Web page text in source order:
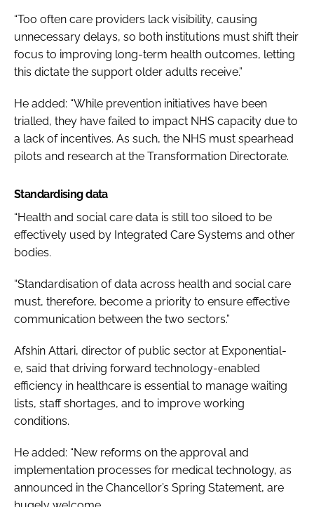
“Too often care providers lack visibility, causing
unnecessary delays, so both institutions must shift their
focus to improving long-term health outcomes, letting
this dictate the support older adults receive.”
He added: “While prevention initiatives have been
trialled, they have failed to impact NHS capacity due to
a lack of incentives. As such, the NHS must spearhead
pilots and research at the Transformation Directorate.
Standardising data
“Health and social care data is still too siloed to be
effectively used by Integrated Care Systems and other
bodies.
“Standardisation of data across health and social care
must, therefore, become a priority to ensure effective
communication between the two sectors.”
Afshin Attari, director of public sector at Exponential-
e, said that driving forward technology-enabled
efficiency in healthcare is essential to manage waiting
lists, staff shortages, and to improve working
conditions.
He added: “New reforms on the approval and
implementation processes for medical technology, as
announced in the Chancellor’s Spring Statement, are